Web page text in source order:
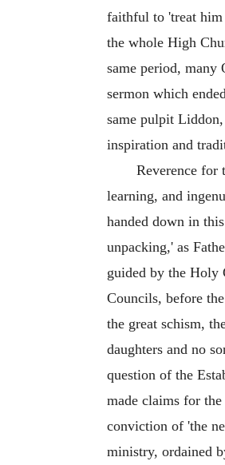
faithful to 'treat him
the whole High
same period, many
sermon which
same pulpit
inspiration and
Reverence for
learning, and
handed down in
unpacking,' as
guided by the Holy
Councils, before
the great schism,
daughters and no
question of the
made claims for
conviction of 'the
ministry, ordained